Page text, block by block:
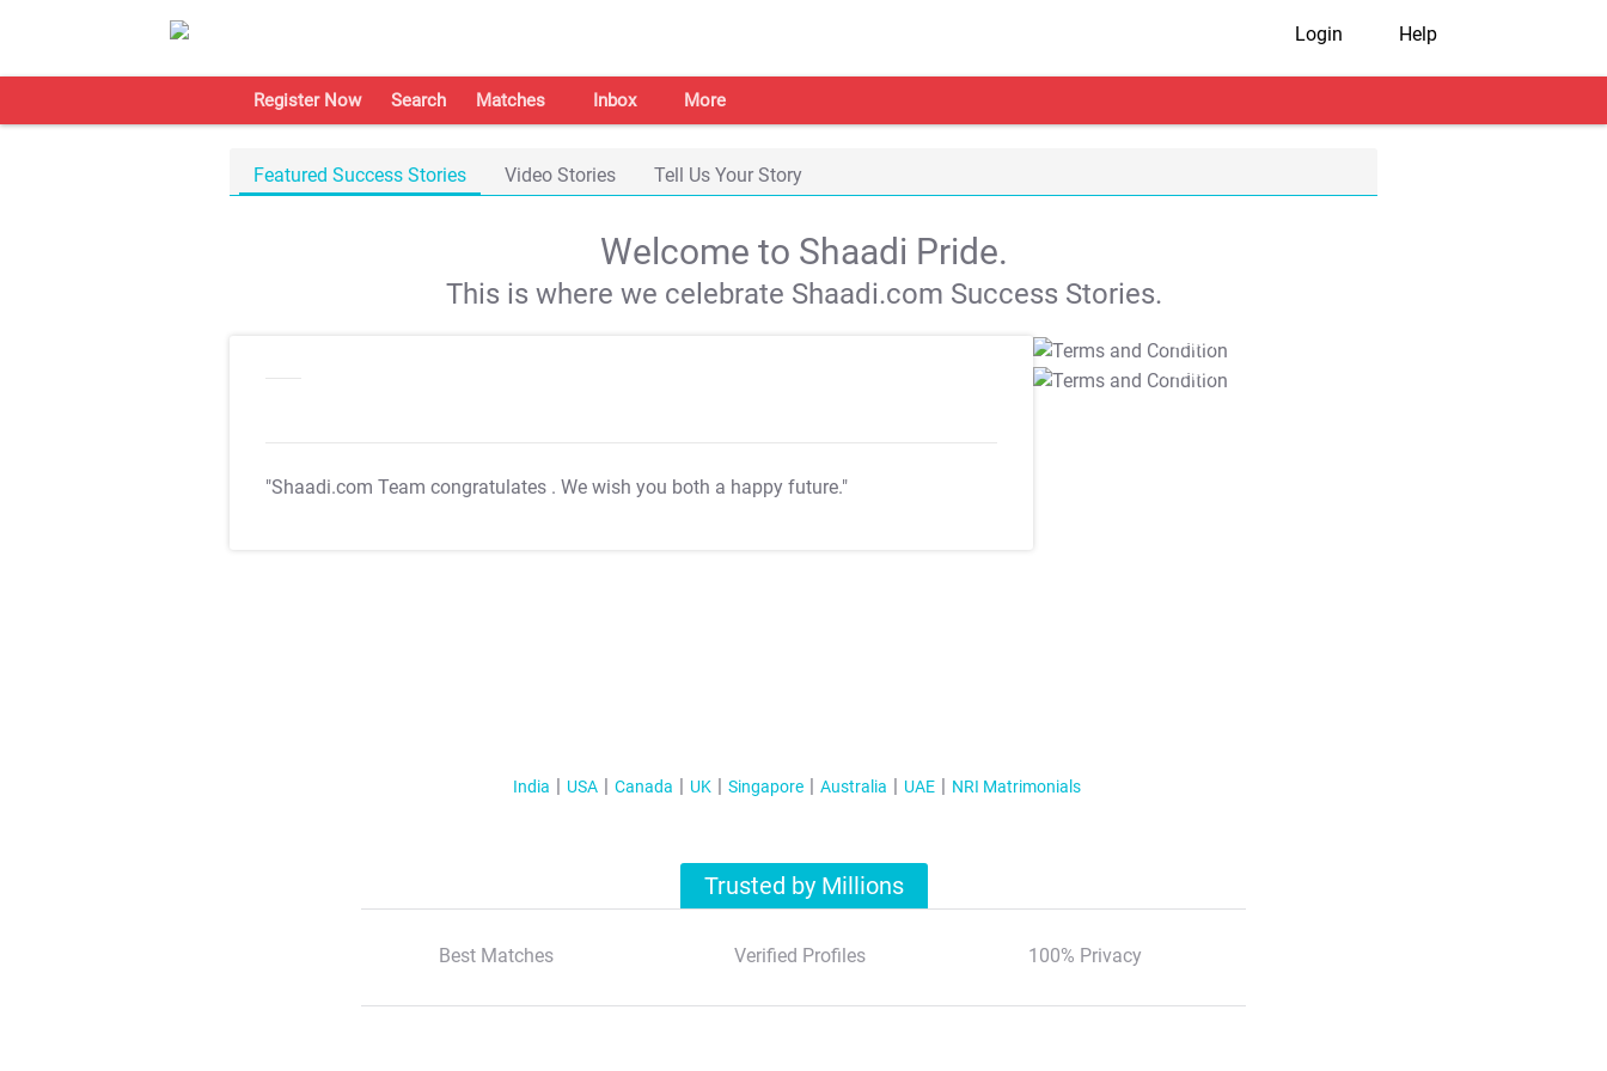
Login Help
Register Now Search Matches Inbox More
Featured Success Stories Video Stories Tell Us Your Story
Welcome to Shaadi Pride.
This is where we celebrate Shaadi.com Success Stories.
"Shaadi.com Team congratulates . We wish you both a happy future."
T&C Apply
T&C Apply
India USA Canada UK Singapore Australia UAE NRI Matrimonials
Trusted by Millions
Best Matches Verified Profiles 100% Privacy